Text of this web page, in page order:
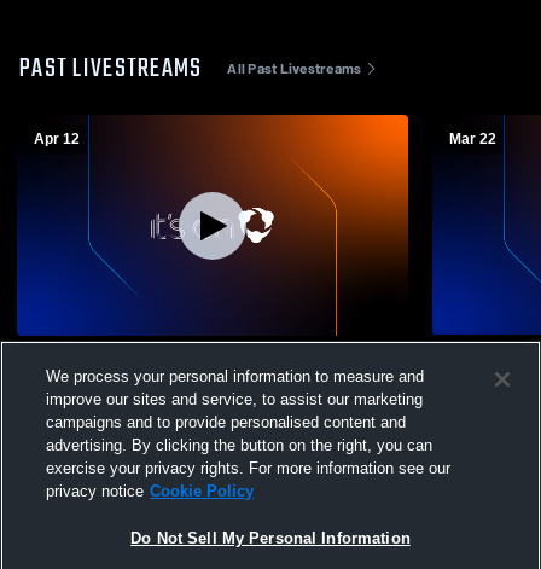
PAST LIVESTREAMS All Past Livestreams
Apr 12
Soccer
Mar 22
Soccer
We process your personal information to measure and
improve our sites and service, to assist our marketing
campaigns and to provide personalised content and
advertising. By clicking the button on the right, you can
exercise your privacy rights. For more information see our
privacy notice Cookie Policy
Do Not Sell My Personal Information